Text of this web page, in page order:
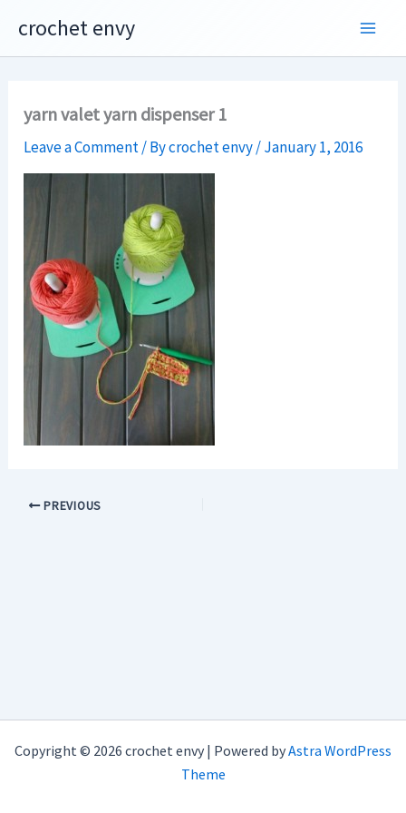
content
crochet envy
yarn valet yarn dispenser 1
Leave a Comment/ Bycrochet envy/January 1, 2016
PREVIOUS
Copyright © 2026 crochet envy | Powered byAstra WordPress
Theme